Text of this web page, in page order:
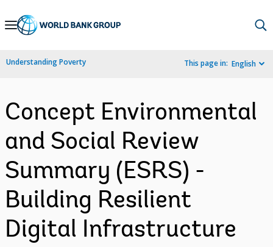
Skip
Navigation
Understanding Poverty This page in: English
Concept Environmental
and Social Review
Summary (ESRS) -
Building Resilient
Digital Infrastructure